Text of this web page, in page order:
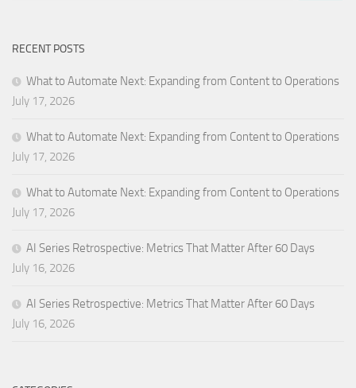
RECENT POSTS
What to Automate Next: Expanding from Content to Operations
July 17, 2026
What to Automate Next: Expanding from Content to Operations
July 17, 2026
What to Automate Next: Expanding from Content to Operations
July 17, 2026
AI Series Retrospective: Metrics That Matter After 60 Days
July 16, 2026
AI Series Retrospective: Metrics That Matter After 60 Days
July 16, 2026